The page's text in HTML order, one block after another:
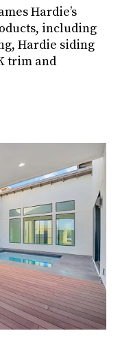
Hardie’s
including
Hardie siding
trim and